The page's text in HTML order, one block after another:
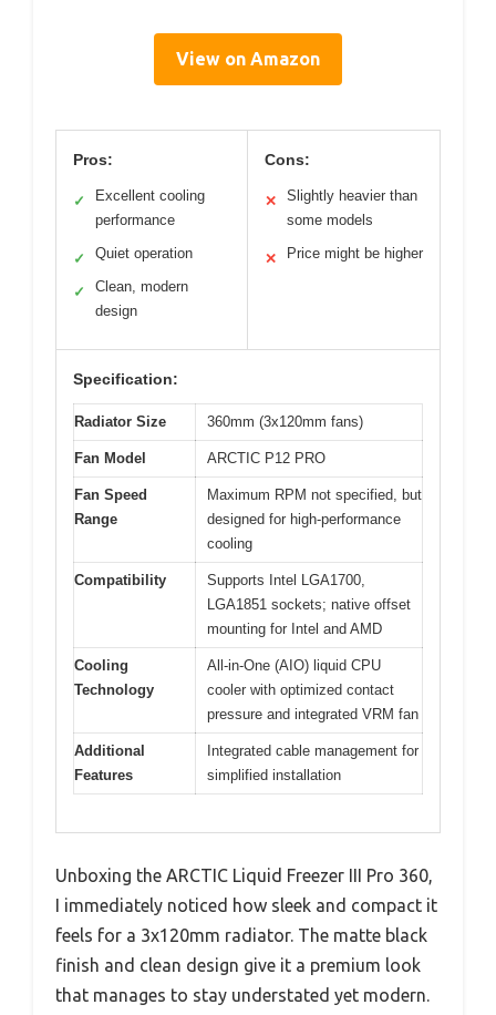
View on Amazon
Pros:
✓
Excellent cooling
performance
✓ Quiet operation
✓
Clean, modern
design
Cons:
✕
Slightly heavier than
some models
✕ Price might be higher
Specification:
Radiator Size 360mm (3x120mm fans)
Fan Model ARCTIC P12 PRO
Fan Speed
Range
Maximum RPM not specified, but
designed for high-performance
cooling
Compatibility
Supports Intel LGA1700,
LGA1851 sockets; native offset
mounting for Intel and AMD
Cooling
Technology
All-in-One (AIO) liquid CPU
cooler with optimized contact
pressure and integrated VRM fan
Additional
Features
Integrated cable management for
simplified installation
Unboxing the ARCTIC Liquid Freezer III Pro 360,
I immediately noticed how sleek and compact it
feels for a 3x120mm radiator. The matte black
finish and clean design give it a premium look
that manages to stay understated yet modern.